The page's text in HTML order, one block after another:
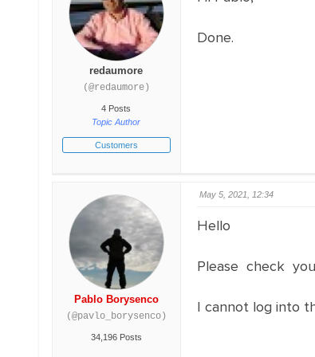
redaumore
(@redaumore)
4 Posts
Topic Author
Customers
Done.
Pablo Borysenco
(@pavlo_borysenco)
34,196 Posts
May 5, 2021, 12:34
Hello
Please check
I cannot log into